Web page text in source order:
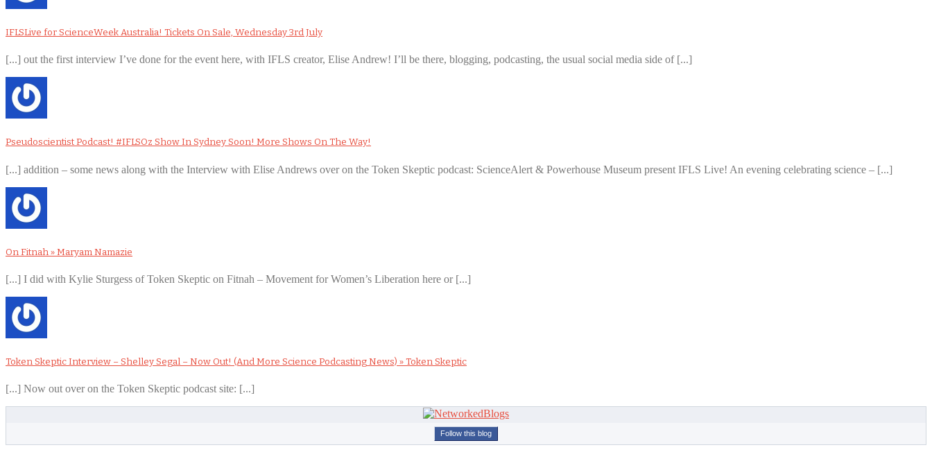
IFLSLive for ScienceWeek Australia! Tickets On Sale, Wednesday 3rd July
[...] out the first interview I’ve done for the event here, with IFLS creator, Elise Andrew! I’ll be there, blogging, podcasting, the usual social media side of [...]
Pseudoscientist Podcast! #IFLSOz Show In Sydney Soon! More Shows On The Way!
[...] addition – some news along with the Interview with Elise Andrews over on the Token Skeptic podcast: ScienceAlert & Powerhouse Museum present IFLS Live! An evening celebrating science – [...]
On Fitnah » Maryam Namazie
[...] I did with Kylie Sturgess of Token Skeptic on Fitnah – Movement for Women’s Liberation here or [...]
Token Skeptic Interview – Shelley Segal – Now Out! (And More Science Podcasting News) » Token Skeptic
[...] Now out over on the Token Skeptic podcast site: [...]
Follow this blog